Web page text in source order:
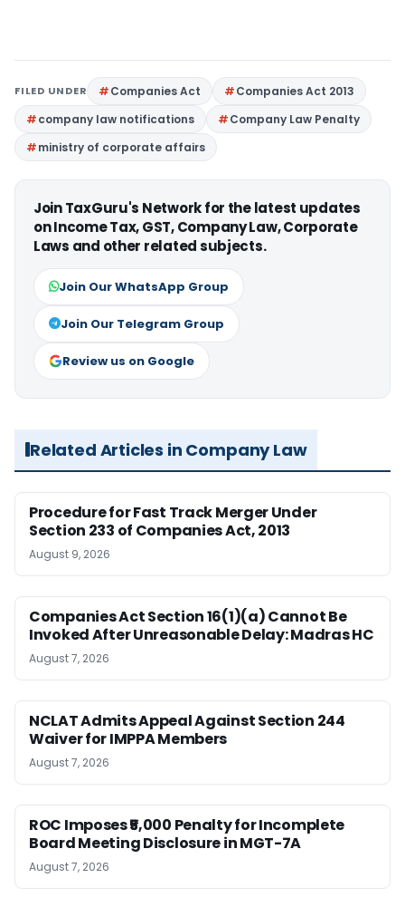
FILED UNDER Companies Act
Companies Act 2013
company law notifications
Company Law Penalty
ministry of corporate affairs
Join TaxGuru's Network for the latest updates
on Income Tax, GST, Company Law, Corporate
Laws and other related subjects.
Join Our WhatsApp Group
Join Our Telegram Group
Review us on Google
Related Articles in Company Law
Procedure for Fast Track Merger Under
Section 233 of Companies Act, 2013
August 9, 2026
Companies Act Section 16(1)(a) Cannot Be
Invoked After Unreasonable Delay: Madras HC
August 7, 2026
NCLAT Admits Appeal Against Section 244
Waiver for IMPPA Members
August 7, 2026
ROC Imposes ₹5,000 Penalty for Incomplete
Board Meeting Disclosure in MGT-7A
August 7, 2026